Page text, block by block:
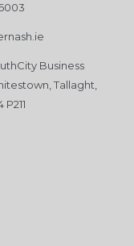
Business
Tallaght,